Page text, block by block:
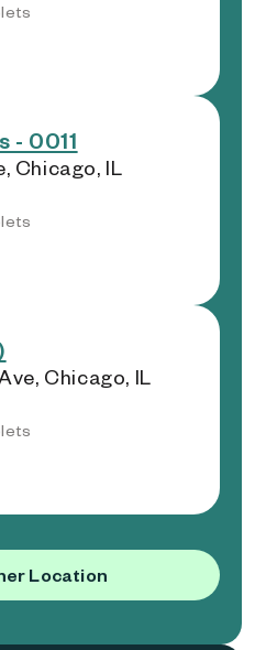
- 0011
Chicago, IL
Chicago, IL
Location